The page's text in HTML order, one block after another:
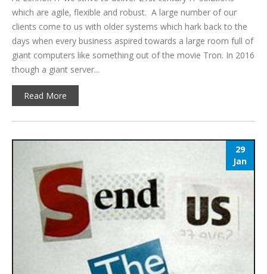
which are agile, flexible and robust. A large number of our
clients come to us with older systems which hark back to the
days when every business aspired towards a large room full of
giant computers like something out of the movie Tron. In 2016
though a giant server...
Read More
29
Jan